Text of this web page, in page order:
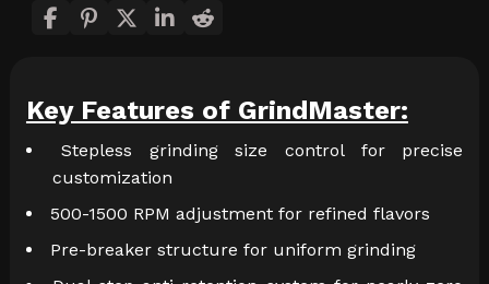
Key Features of GrindMaster:
Stepless grinding size control for precise
customization
500-1500 RPM adjustment for refined flavors
Pre-breaker structure for uniform grinding